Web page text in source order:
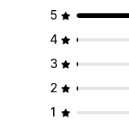
5
4
3
2
1